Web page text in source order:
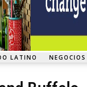
LATINO